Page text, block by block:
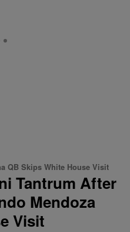
QB Skips White House Visit
Tantrum After
Mendoza
Visit